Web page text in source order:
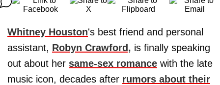
Whitney Houston's best friend and personal
assistant, Robyn Crawford, is finally speaking
out about her same-sex romance with the late
music icon, decades after rumors about their